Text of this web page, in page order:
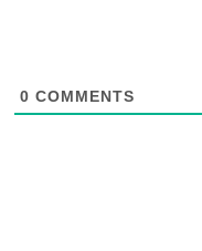
0 COMMENTS